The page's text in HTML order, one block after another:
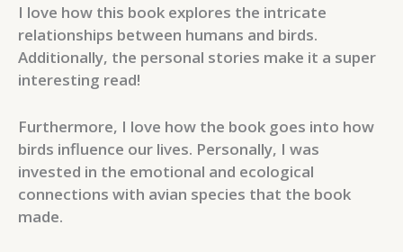
I love how this book explores the intricate
relationships between humans and birds.
Additionally, the personal stories make it a super
interesting read!
Furthermore, I love how the book goes into how
birds influence our lives. Personally, I was
invested in the emotional and ecological
connections with avian species that the book
made.